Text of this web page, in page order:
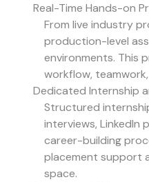
Real-Time Hands-on
From live industry
production-level
environments. This
workflow,
Dedicated Internship
Structured
interviews,
career-building
placement support
space.